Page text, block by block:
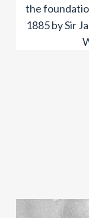
the
1885 by Sir